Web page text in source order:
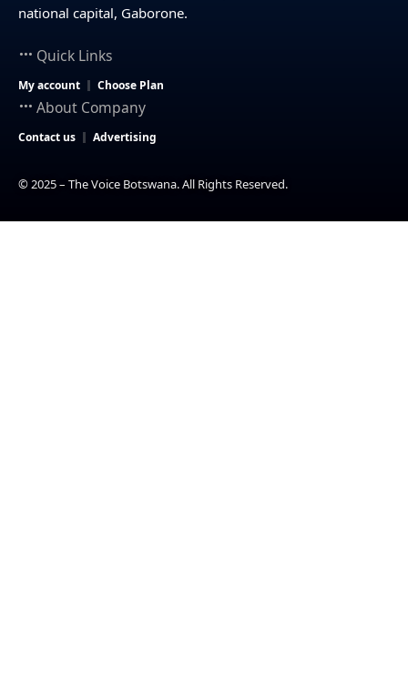
national capital, Gaborone.
Quick Links
My account Choose Plan
About Company
Contact us Advertising
© 2025 – The Voice Botswana. All Rights Reserved.